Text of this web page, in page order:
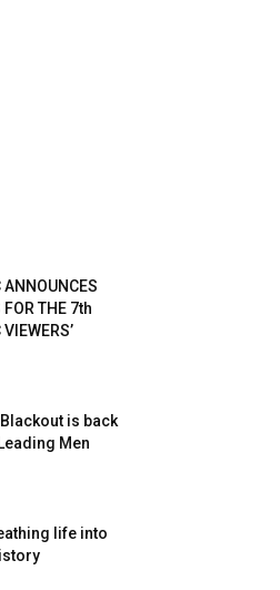
THE 7th
is back
Men
life into